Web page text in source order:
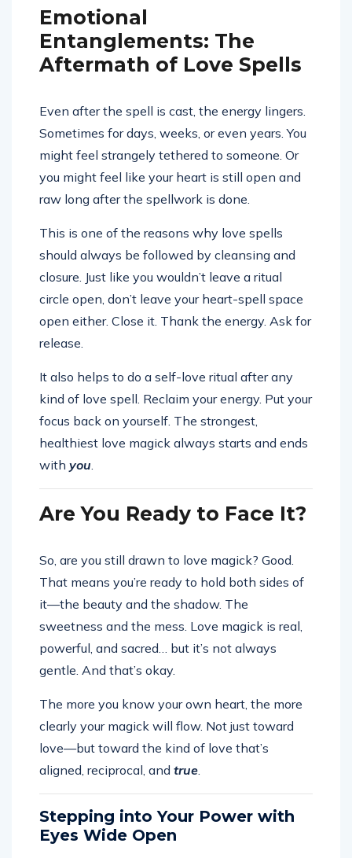
Emotional
Entanglements: The
Aftermath of Love Spells
Even after the spell is cast, the energy lingers.
Sometimes for days, weeks, or even years. You
might feel strangely tethered to someone. Or
you might feel like your heart is still open and
raw long after the spellwork is done.
This is one of the reasons why love spells
should always be followed by cleansing and
closure. Just like you wouldn’t leave a ritual
circle open, don’t leave your heart-spell space
open either. Close it. Thank the energy. Ask for
release.
It also helps to do a self-love ritual after any
kind of love spell. Reclaim your energy. Put your
focus back on yourself. The strongest,
healthiest love magick always starts and ends
with you
Are You Ready to Face It?
So, are you still drawn to love magick? Good.
That means you’re ready to hold both sides of
it—the beauty and the shadow. The
sweetness and the mess. Love magick is real,
powerful, and sacred… but it’s not always
gentle. And that’s okay.
The more you know your own heart, the more
clearly your magick will flow. Not just toward
love—but toward the kind of love that’s
aligned, reciprocal, and true
Stepping into Your Power with
Eyes Wide Open